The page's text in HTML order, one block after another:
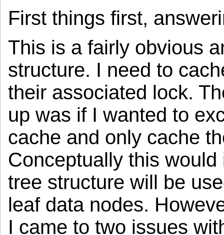
First things first,
This is a fairly obvious
structure. I need to
their associated lock.
up was if I wanted to
cache and only cache
Conceptually this
tree structure will be
leaf data nodes.
I came to two issues